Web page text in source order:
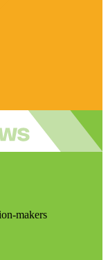
makers